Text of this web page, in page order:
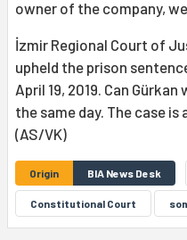
owner of the company,
İzmir Regional Court of
upheld the prison
April 19, 2019. Can
the same day. The case
(AS/VK)
Origin BIA News Desk
Constitutional Court